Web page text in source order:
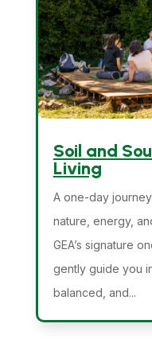
Soil and
Living
A one-day
nature, energy,
GEA’s signature
gently guide you
balanced, and...